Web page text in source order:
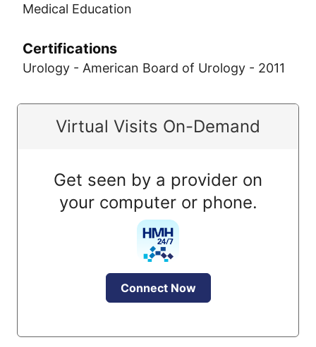
Medical Education
Certifications
Urology - American Board of Urology - 2011
Virtual Visits On-Demand
Get seen by a provider on
your computer or phone.
Connect Now